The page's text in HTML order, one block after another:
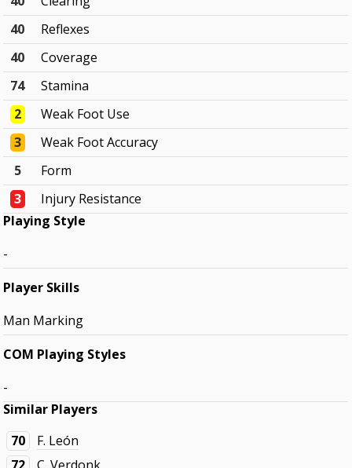
40
Reflexes
40
Coverage
74
Stamina
2
Weak Foot Use
3
Weak Foot Accuracy
5
Form
3
Injury Resistance
Playing Style
-
Player Skills
Man Marking
COM Playing Styles
-
Similar Players
70
F. León